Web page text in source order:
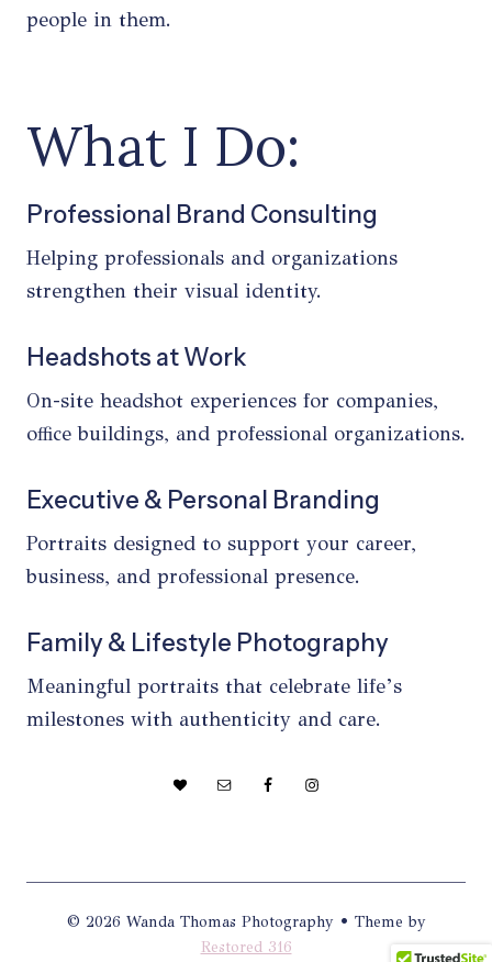
people in them.
What I Do:
Professional Brand Consulting
Helping professionals and organizations
strengthen their visual identity.
Headshots at Work
On-site headshot experiences for companies,
office buildings, and professional organizations.
Executive & Personal Branding
Portraits designed to support your career,
business, and professional presence.
Family & Lifestyle Photography
Meaningful portraits that celebrate life’s
milestones with authenticity and care.
© 2026 Wanda Thomas Photography • Theme by
Restored 316